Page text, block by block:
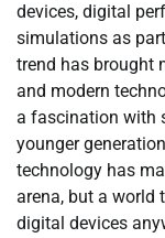
devices, digital
simulations as
trend has brought
and modern
a fascination with
younger
technology has
arena, but a world
digital devices